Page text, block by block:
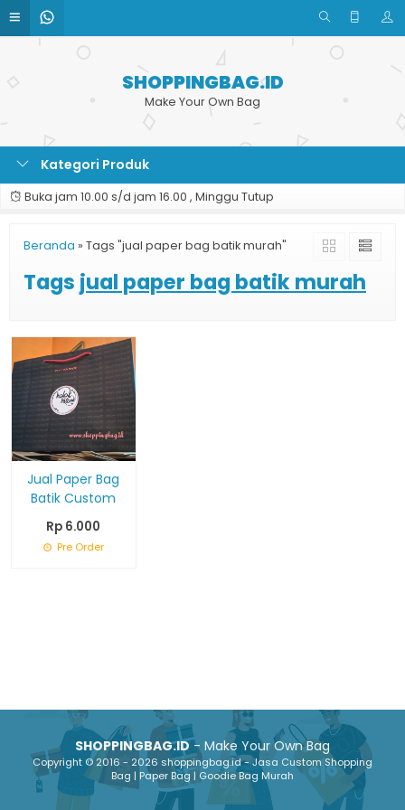
SHOPPINGBAG.ID
Make Your Own Bag
Kategori Produk
Buka jam 10.00 s/d jam 16.00 , Minggu Tutup
Beranda » Tags "jual paper bag batik murah"
Tags jual paper bag batik murah
Jual Paper Bag
Batik Custom
Rp 6.000
Pre Order
SHOPPINGBAG.ID- Make Your Own Bag
Copyright © 2016 - 2026 shoppingbag.id - Jasa Custom Shopping
Bag | Paper Bag | Goodie Bag Murah